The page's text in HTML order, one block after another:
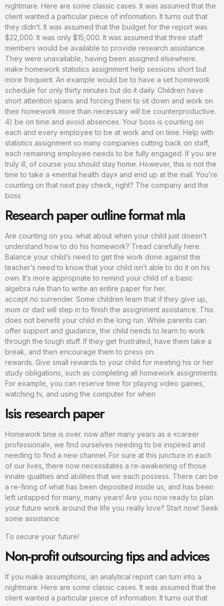
nightmare. Here are some classic cases. It was assumed that the
client wanted a particular piece of information. It turns out that
they didn’t. It was assumed that the budget for the report was
$22,000. It was only $15,000. It was assumed that three staff
members would be available to provide research assistance.
They were unavailable, having been assigned elsewhere.
make homework statistics assignment help sessions short but
more frequent. An example would be to have a set homework
schedule for only thirty minutes but do it daily. Children have
short attention spans and forcing them to sit down and work on
their homework more than necessary will be counterproductive.
4) be on time and avoid absences. Your boss is counting on
each and every employee to be at work and on time. Help with
statistics assignment so many companies cutting back on staff,
each remaining employee needs to be fully engaged. If you are
truly ill, of course you should stay home. However, this is not the
time to take a «mental health day» and end up at the mall. You’re
counting on that next pay check, right? The company and the
boss
Research paper outline format mla
Are counting on you. what about when your child just doesn’t
understand how to do his homework? Tread carefully here.
Balance your child’s need to get the work done against the
teacher’s need to know that your child isn’t able to do it on his
own. It’s more appropriate to remind your child of a basic
algebra rule than to write an entire paper for her.
accept no surrender. Some children learn that if they give up,
mom or dad will step in to finish the assignment assistance. This
does not benefit your child in the long run. While parents can
offer support and guidance, the child needs to learn to work
through the tough stuff. If they get frustrated, have them take a
break, and then encourage them to press on.
rewards. Give small rewards to your child for meeting his or her
study obligations, such as completing all homework assignments.
For example, you can reserve time for playing video games,
watching tv, and using the computer for when
Isis research paper
Homework time is over. now after many years as a «career
professional», we find ourselves needing to be inspired and
needing to find a new channel. For sure at this juncture in each
of our lives, there now necessitates a re-awakening of those
innate qualities and abilities that we each possess. There can be
a re-firing of what has been deposited inside us, and has been
left untapped for many, many years! Are you now ready to plan
your future work around the life you really love? Start now! Seek
some assistance
To secure your future!
Non-profit outsourcing tips and advices
If you make assumptions, an analytical report can turn into a
nightmare. Here are some classic cases. It was assumed that the
client wanted a particular piece of information. It turns out that